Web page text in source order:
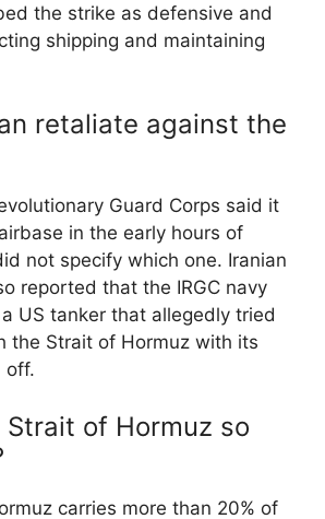
the strike as defensive and
shipping and maintaining
retaliate against the
Guard Corps said it
in the early hours of
not specify which one. Iranian
reported that the IRGC navy
US tanker that allegedly tried
the Strait of Hormuz with its
off.
of Hormuz so
carries more than 20% of